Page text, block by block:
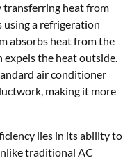
transferring heat from
a refrigeration
absorbs heat from the
expels the heat outside.
air conditioner
making it more
lies in its ability to
traditional AC